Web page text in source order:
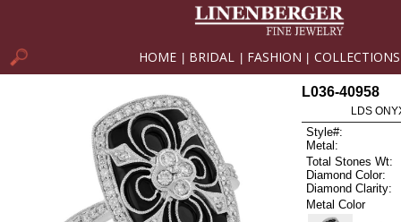
HOME BRIDAL FASHION COLLECTIONS
L036-40958
LDS
Style#:
Metal:
Total Stones Wt:
Diamond Color:
Diamond Clarity:
Metal Color